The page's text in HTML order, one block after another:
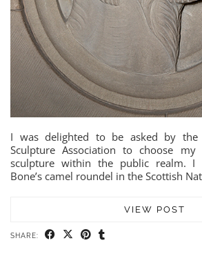
I was delighted to be asked by the
Sculpture Association to choose
sculpture within the public realm. I
Bone’s camel roundel in the Scottish
VIEW POST
SHARE: